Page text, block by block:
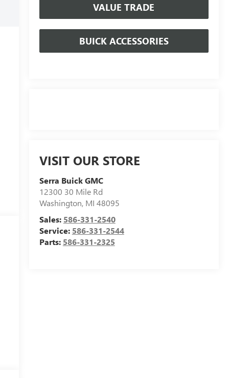
VALUE TRADE
BUICK ACCESSORIES
VISIT OUR STORE
Serra Buick GMC
12300 30 Mile Rd
Washington, MI 48095
Sales: 586-331-2540
Service: 586-331-2544
Parts: 586-331-2325